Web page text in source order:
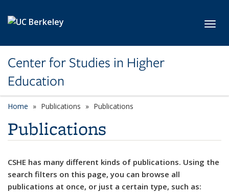
Center for Studies in Higher
Education
Home Publications Publications
Publications
CSHE has many different kinds of publications. Using the
search filters on this page, you can browse all
publications at once, or just a certain type, such as: